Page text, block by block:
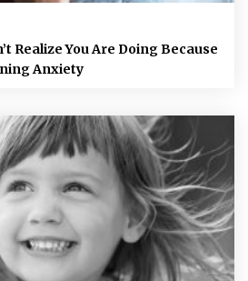
Realize You Are Doing Because
Anxiety